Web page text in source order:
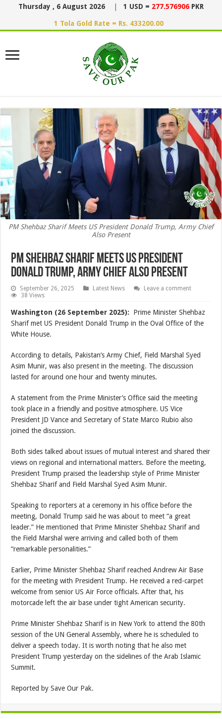
Thursday , 6 August 2026 1 USD = 277.576906 PKR
1 Tola Gold Rate = Rs. 433200.00
PM Shehbaz Sharif Meets US President Donald Trump, Army Chief
Also Present
PM Shehbaz Sharif Meets US President
Donald Trump, Army Chief Also Present
September 26, 2025 Latest News
Leave a comment
38 Views
Washington (26 September 2025):
Prime Minister Shehbaz
Sharif met US President Donald Trump in the Oval Office of the
White House.
According to details, Pakistan’s Army Chief, Field Marshal Syed
Asim Munir, was also present in the meeting. The discussion
lasted for around one hour and twenty minutes.
A statement from the Prime Minister’s Office said the meeting
took place in a friendly and positive atmosphere. US Vice
President JD Vance and Secretary of State Marco Rubio also
joined the discussion.
Both sides talked about issues of mutual interest and shared their
views on regional and international matters. Before the meeting,
President Trump praised the leadership style of Prime Minister
Shehbaz Sharif and Field Marshal Syed Asim Munir.
Speaking to reporters at a ceremony in his office before the
meeting, Donald Trump said he was about to meet “a great
leader.” He mentioned that Prime Minister Shehbaz Sharif and
the Field Marshal were arriving and called both of them
“remarkable personalities.”
Earlier, Prime Minister Shehbaz Sharif reached Andrew Air Base
for the meeting with President Trump. He received a red-carpet
welcome from senior US Air Force officials. After that, his
motorcade left the air base under tight American security.
Prime Minister Shehbaz Sharif is in New York to attend the 80th
session of the UN General Assembly, where he is scheduled to
deliver a speech today. It is worth noting that he also met
President Trump yesterday on the sidelines of the Arab Islamic
Summit.
Reported by Save Our Pak.